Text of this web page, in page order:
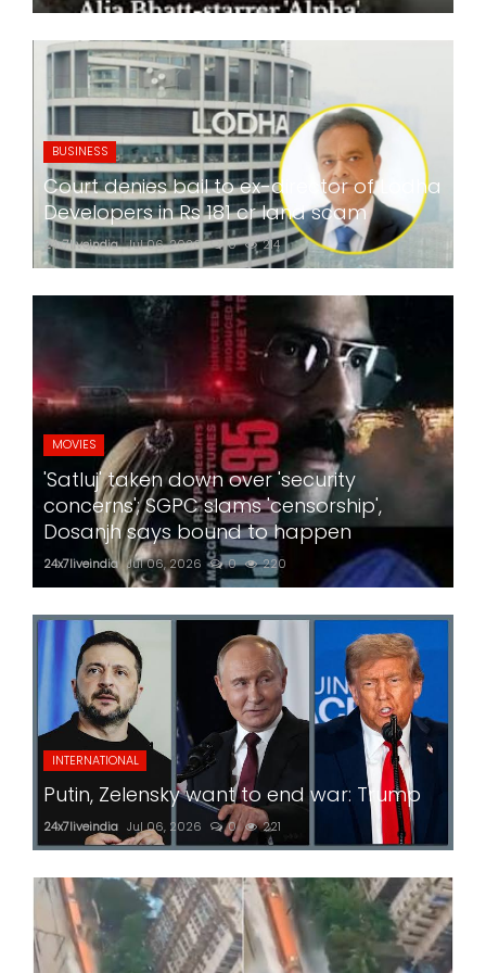
BUSINESS
Court denies bail to ex-director of Lodha
Developers in Rs 181 cr land scam
24x7liveindia Jul 06, 2026 0 214
MOVIES
'Satluj' taken down over 'security
concerns'; SGPC slams 'censorship',
Dosanjh says bound to happen
24x7liveindia Jul 06, 2026 0 220
INTERNATIONAL
Putin, Zelensky want to end war: Trump
24x7liveindia Jul 06, 2026 0 221